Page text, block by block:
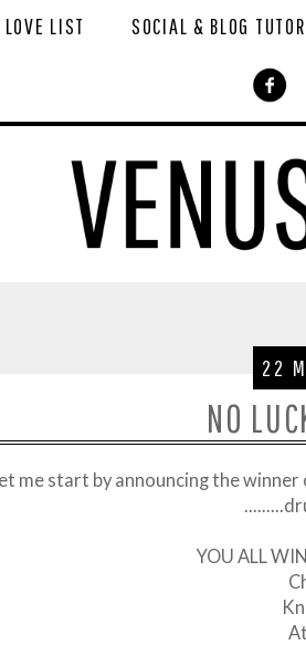
LIST SOCIAL & BLOG
22
NO
me start by announcing the
YOU ALL